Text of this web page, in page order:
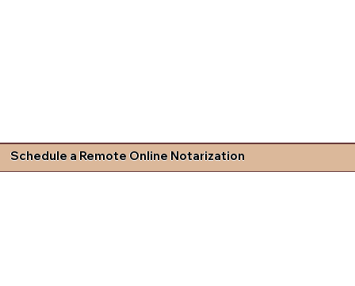
Schedule a Remote Online Notarization